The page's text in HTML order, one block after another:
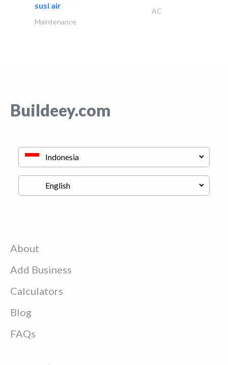
susi air
AC
Maintenance
Buildeey.com
About
Add Business
Calculators
Blog
FAQs